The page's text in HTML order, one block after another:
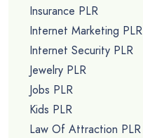
Insurance PLR
Internet Marketing PLR
Internet Security PLR
Jewelry PLR
Jobs PLR
Kids PLR
Law Of Attraction PLR